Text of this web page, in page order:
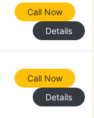
Call Now
Details
Call Now
Details